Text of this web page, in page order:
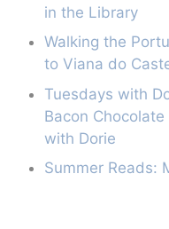
in the Library
Walking the
to Viana do
Tuesdays with
Bacon
with Dorie
Summer Reads: